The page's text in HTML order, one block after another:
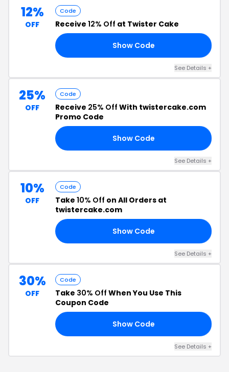
12%
OFF
Code
Receive 12% Off at Twister Cake
Show Code
See Details +
25%
OFF
Code
Receive 25% Off With twistercake.com
Promo Code
Show Code
See Details +
10%
OFF
Code
Take 10% Off on All Orders at
twistercake.com
Show Code
See Details +
30%
OFF
Code
Take 30% Off When You Use This
Coupon Code
Show Code
See Details +